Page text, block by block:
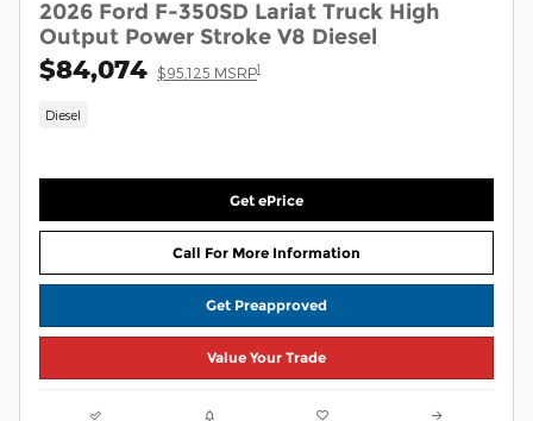
2026 Ford F-350SD Lariat Truck High
Output Power Stroke V8 Diesel
$84,074 $95,125 MSRP1
Diesel
Get ePrice
Call For More Information
Get Preapproved
Value Your Trade